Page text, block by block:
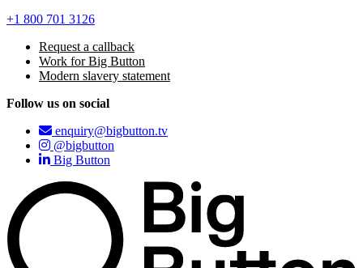
+1 800 701 3126
Request a callback
Work for Big Button
Modern slavery statement
Follow us on social
enquiry@bigbutton.tv
@bigbutton
Big Button